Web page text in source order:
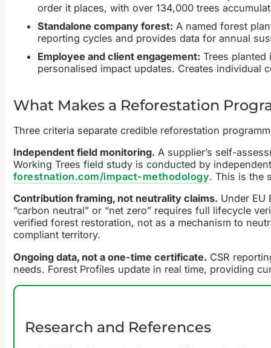
order it places, with over 134,000 trees
Standalone company forest: A named forest
reporting cycles and provides data for annual
Employee and client engagement: Trees planted
personalised impact updates. Creates individual
What Makes a Reforestation
Three criteria separate credible reforestation
Independent field monitoring. A supplier’s self-
Working Trees field study is conducted by
forestnation.com/impact-methodology. This is the
Contribution framing, not neutrality claims. Under EU
“carbon neutral” or “net zero” requires full lifecycle
verified forest restoration, not as a mechanism to
compliant territory.
Ongoing data, not a one-time certificate. CSR
needs. Forest Profiles update in real time, providing
Research and References